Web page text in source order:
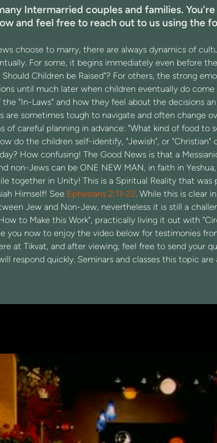
Intermarried couples and families.
and feel free to reach out to us using the
choose to marry, there are always dynamics of
For some, it begins immediately even before
Should Children be Raised"? For others, the strong
until much later when children eventually do
the "In-Laws" and how they feel about the decisions
are sometimes tough to navigate and often change
of careful planning in advance: "What kind of food to
do the children self-identify, "Jewish", or "Christian"
How confusing! The Good News is that a
non-Jews can be ONE NEW MAN, in faith in
together in Unity! This is a Spiritual Reality that was
Himself! See Ephesians 2:11-22. While this is clear
Jew and Non-Jew, nevertheless it is still a
to Make this Work", practically living it out with
you now to enjoy the video below for testimonies
at Tikvat, and after viewing, feel free to send your
respond quickly. Seminars and classes this topic are